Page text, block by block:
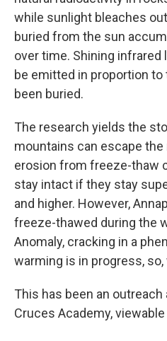
while sunlight bleaches
buried from the sun
over time. Shining
be emitted in proportion
been buried.
The research yields the
mountains can escape
erosion from freeze-thaw
stay intact if they stay
and higher. However,
freeze-thawed during the
Anomaly, cracking in a
warming is in progress,
This has been an
Cruces Academy,